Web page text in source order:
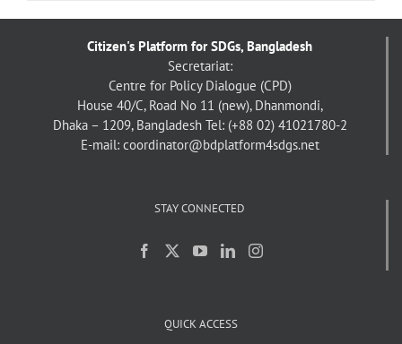
Citizen's Platform for SDGs, Bangladesh
Secretariat:
Centre for Policy Dialogue (CPD)
House 40/C, Road No 11 (new), Dhanmondi,
Dhaka – 1209, Bangladesh Tel: (+88 02) 41021780-2
E-mail: coordinator@bdplatform4sdgs.net
STAY CONNECTED
QUICK ACCESS